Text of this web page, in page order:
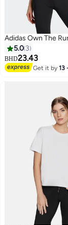
Adidas Own The
5.0 3
BHD23.43
Get it by13